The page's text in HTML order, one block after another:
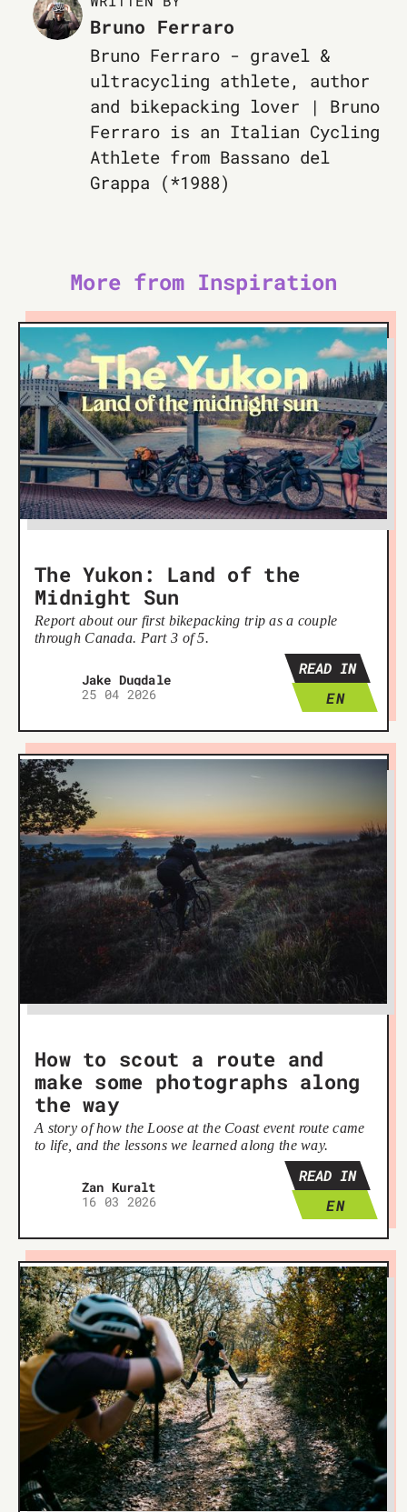
Bruno Ferraro
Bruno Ferraro - gravel &
ultracycling athlete, author
and bikepacking lover | Bruno
Ferraro is an Italian Cycling
Athlete from Bassano del
Grappa (*1988)
More from Inspiration
The Yukon: Land of the
Midnight Sun
Report about our first bikepacking trip as a couple
through Canada. Part 3 of 5.
Jake Dugdale
25 04 2026
READ IN
EN
How to scout a route and
make some photographs along
the way
A story of how the Loose at the Coast event route came
to life, and the lessons we learned along the way.
Žan Kuralt
16 03 2026
READ IN
EN